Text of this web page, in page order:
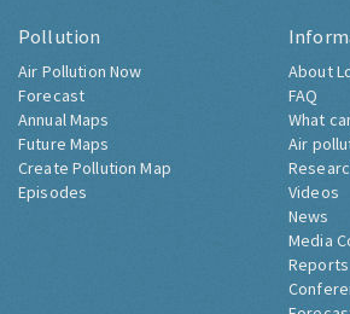
Pollution
Air Pollution Now
Forecast
Annual Maps
Future Maps
Create Pollution Map
Episodes
About
FAQ
What
Air
Videos
News
Media
Reports